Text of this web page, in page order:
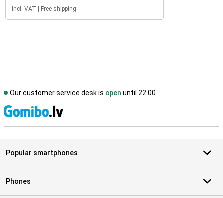
Incl. VAT Free shipping
Our customer service desk is open until 22.00
Popular smartphones
Phones